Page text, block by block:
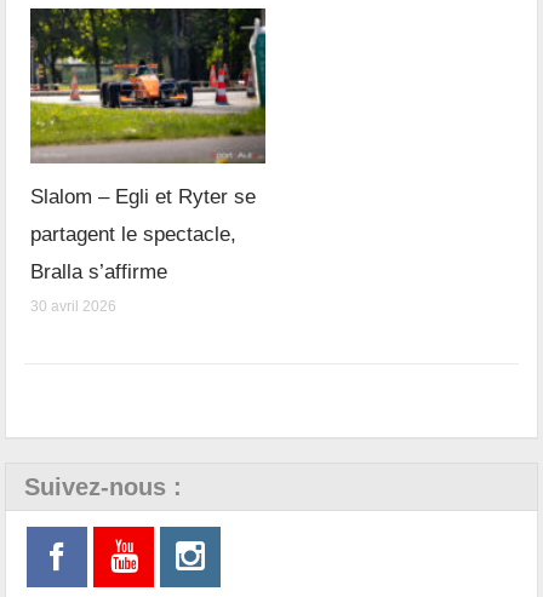
Slalom – Egli et Ryter se
partagent le spectacle,
Bralla s’affirme
30 avril 2026
Suivez-nous :